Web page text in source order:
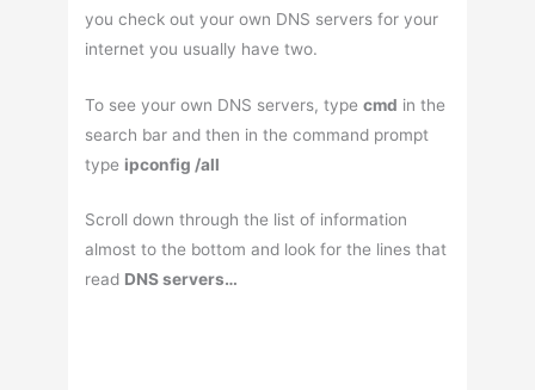
you check out your own DNS servers for your
internet you usually have two.
To see your own DNS servers, typecmd in the
search bar and then in the command prompt
type ipconfig /all
Scroll down through the list of information
almost to the bottom and look for the lines that
read DNS servers…